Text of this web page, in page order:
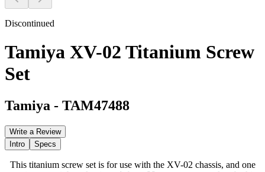
Discontinued
Tamiya XV-02 Titanium Screw
Set
Tamiya - TAM47488
Write a Review
Intro
Specs
This titanium screw set is for use with the XV-02 chassis, and one